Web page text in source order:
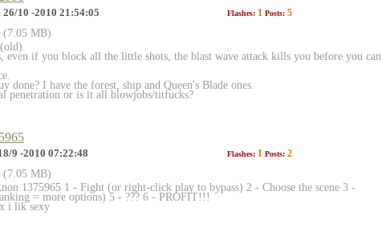
26/10 -2010 21:54:05 Flashes: 1 Posts: 5
MB)
if you block all the little shots, the blast wave attack kills you before you can
done? I have the forest, ship and Queen's Blade ones.
penetration or is it all blowjobs/titfucks?
9 -2010 07:22:48 Flashes: 1 Posts: 2
MB)
1375965 1 - Fight (or right-click play to bypass) 2 - Choose the scene 3 -
= more options) 5 - ??? 6 - PROFIT!!!
i lik sexy